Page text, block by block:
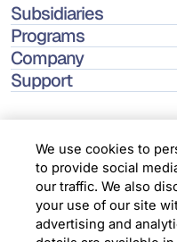
Subsidiaries
Programs
Company
Support
Location
Copyright © 2026
We use cookies to
to provide social
our traffic. We also
your use of our site
advertising and